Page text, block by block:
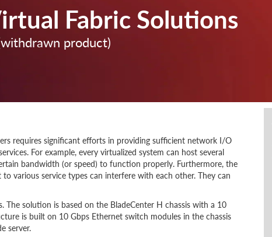
Fabric Solutions
product)
requires significant efforts in providing sufficient network I/O
For example, every virtualized system can host several
bandwidth (or speed) to function properly. Furthermore, the
various service types can interfere with each other. They can
The solution is based on the BladeCenter H chassis with a 10
is built on 10 Gbps Ethernet switch modules in the chassis
server.